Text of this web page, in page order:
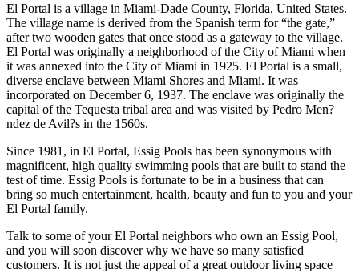
El Portal is a village in Miami-Dade County, Florida, United States.
The village name is derived from the Spanish term for “the gate,”
after two wooden gates that once stood as a gateway to the village.
El Portal was originally a neighborhood of the City of Miami when
it was annexed into the City of Miami in 1925. El Portal is a small,
diverse enclave between Miami Shores and Miami. It was
incorporated on December 6, 1937. The enclave was originally the
capital of the Tequesta tribal area and was visited by Pedro Men?
ndez de Avil?s in the 1560s.
Since 1981, in El Portal, Essig Pools has been synonymous with
magnificent, high quality swimming pools that are built to stand the
test of time. Essig Pools is fortunate to be in a business that can
bring so much entertainment, health, beauty and fun to you and your
El Portal family.
Talk to some of your El Portal neighbors who own an Essig Pool,
and you will soon discover why we have so many satisfied
customers. It is not just the appeal of a great outdoor living space